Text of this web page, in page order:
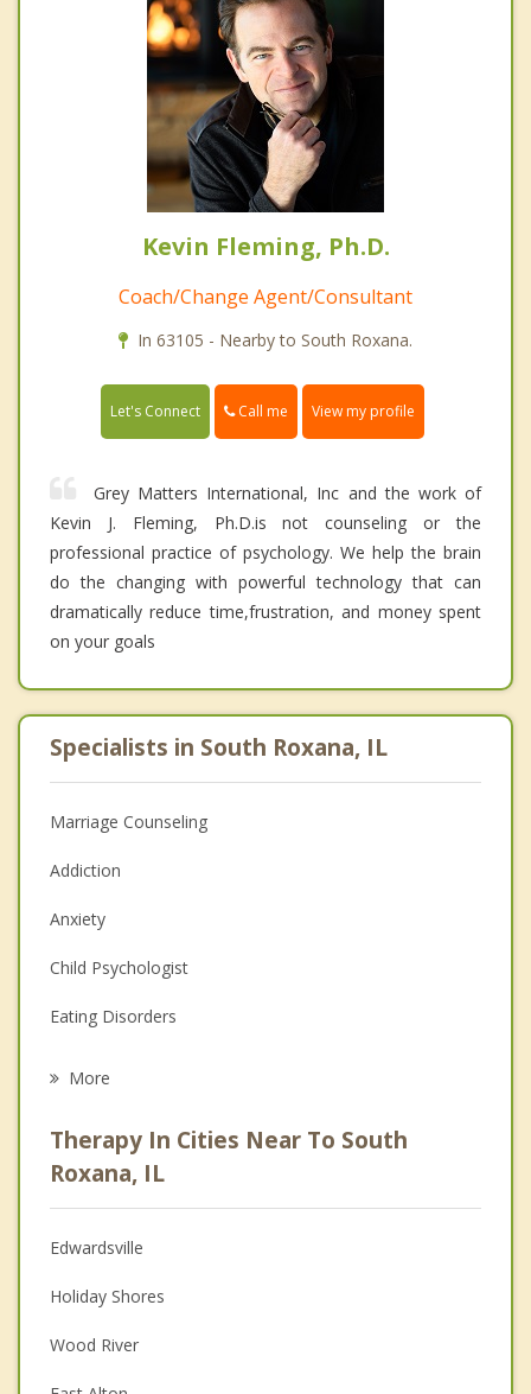
Kevin Fleming, Ph.D.
Coach/Change Agent/Consultant
In 63105 - Nearby to South Roxana.
Let's Connect Call me View my profile
Grey Matters International, Inc and the work of
Kevin J. Fleming, Ph.D.is not counseling or the
professional practice of psychology. We help the brain
do the changing with powerful technology that can
dramatically reduce time,frustration, and money spent
on your goals
Specialists in South Roxana, IL
Marriage Counseling
Addiction
Anxiety
Child Psychologist
Eating Disorders
Anger Management
Christian Counseling
Couples Counseling
Depression
Family Counseling
More
Therapy In Cities Near To South
Roxana, IL
Edwardsville
Holiday Shores
Wood River